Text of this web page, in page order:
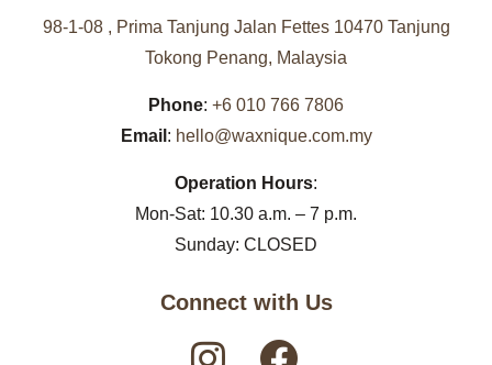
98-1-08 , Prima Tanjung Jalan Fettes 10470 Tanjung
Tokong Penang, Malaysia
Phone: +6 010 766 7806
Email : hello@waxnique.com.my
Operation Hours:
Mon-Sat: 10.30 a.m. – 7 p.m.
Sunday: CLOSED
Connect with Us